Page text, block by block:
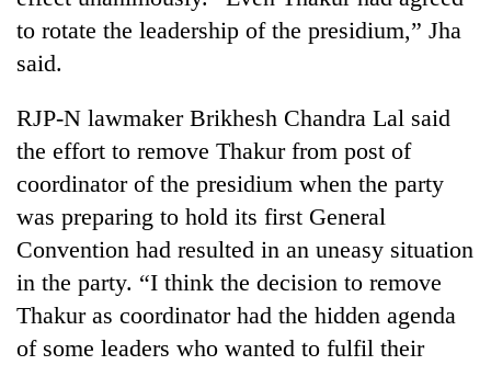
to rotate the leadership of the presidium,” Jha
said.
RJP-N lawmaker Brikhesh Chandra Lal said
the effort to remove Thakur from post of
coordinator of the presidium when the party
was preparing to hold its first General
Convention had resulted in an uneasy situation
in the party. “I think the decision to remove
Thakur as coordinator had the hidden agenda
of some leaders who wanted to fulfil their